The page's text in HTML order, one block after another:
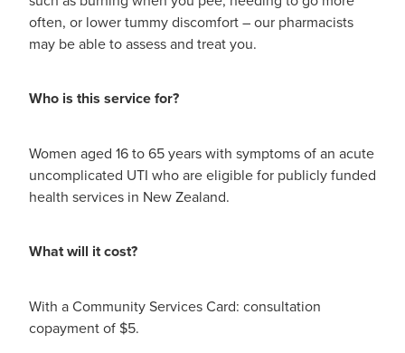
Funded Children’s Conjunctivitis Treatment
Vaccinations
Vitamin B12 Injections
Oral Contraceptive Pill
Smoking Cessation Consultation
Eye Care
First Aid
Hayfever & Allergies
Home Healthcare
Immunity
often, or lower tummy discomfort – our pharmacists
may be able to assess and treat you.
Who is this service for?
Women aged 16 to 65 years with symptoms of an acute
uncomplicated UTI who are eligible for publicly funded
health services in New Zealand.
What will it cost?
With a Community Services Card: consultation
copayment of $5.